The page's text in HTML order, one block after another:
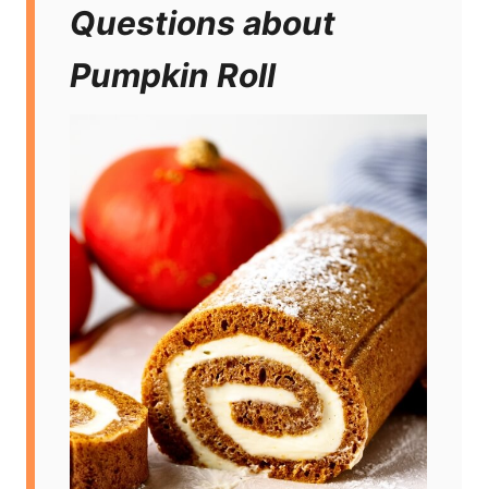
Questions about
Pumpkin Roll